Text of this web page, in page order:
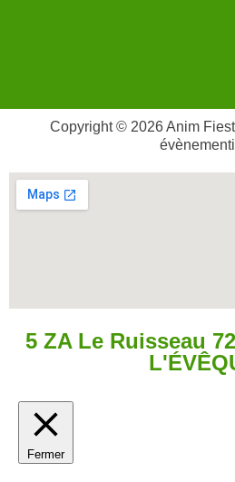
Copyright © 2026 Anim
5 ZA Le Ruisseau
Fermer